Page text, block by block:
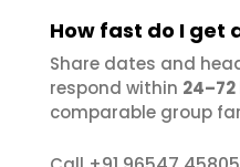
How fast do I get
Share dates and
respond within
comparable group